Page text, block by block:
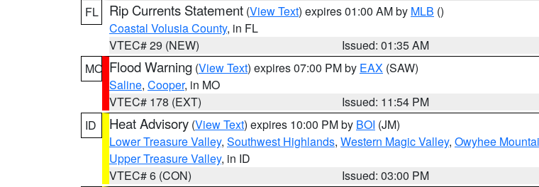
FL
Rip Currents Statement (View Text) expires 01:00 AM by MLB ()
Coastal Volusia County, in FL
VTEC# 29 (NEW)
Issued: 01:35 AM
MO Flood Warning (View Text) expires 07:00 PM by EAX (SAW)
Saline, Cooper, in MO
VTEC# 178 (EXT)
Issued: 11:54 PM
ID
Heat Advisory (View Text) expires 10:00 PM by BOI (JM)
Lower Treasure Valley, Southwest Highlands, Western Magic Valley, Owyhee
Upper Treasure Valley, in ID
VTEC# 6 (CON)
Issued: 03:00 PM